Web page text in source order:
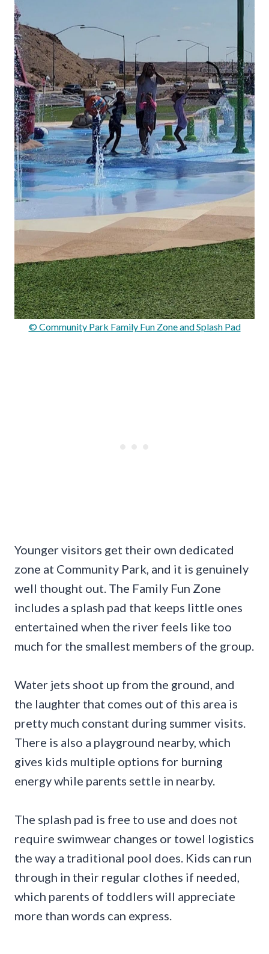
© Community Park Family Fun Zone and Splash Pad
Younger visitors get their own dedicated
zone at Community Park, and it is genuinely
well thought out. The Family Fun Zone
includes a splash pad that keeps little ones
entertained when the river feels like too
much for the smallest members of the group.
Water jets shoot up from the ground, and
the laughter that comes out of this area is
pretty much constant during summer visits.
There is also a playground nearby, which
gives kids multiple options for burning
energy while parents settle in nearby.
The splash pad is free to use and does not
require swimwear changes or towel logistics
the way a traditional pool does. Kids can run
through in their regular clothes if needed,
which parents of toddlers will appreciate
more than words can express.